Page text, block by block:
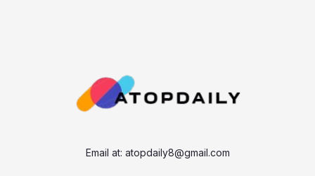
Email at: atopdaily8@gmail.com